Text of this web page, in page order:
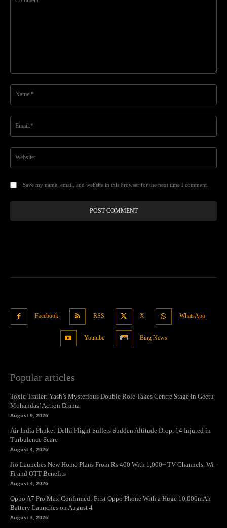
Save my name, email, and website in this browser for the next time I comment.
Facebook RSS X WhatsApp
Youtube Bing News
Popular articles
Toxic Trailer: Yash’s Mysterious Double Role Takes Centre Stage in Geetu
Mohandas’ Action Drama
August 9, 2026
Air India Phuket-Delhi Flight Suffers Sudden Altitude Drop, 14 Injured in
Turbulence Scare
August 4, 2026
Jio Launches New Home Plans From Rs 400 With 1,000+ TV Channels, Wi-
Fi and OTT Benefits
August 4, 2026
Oppo A7 Pro Max Confirmed: First Oppo Phone With a Huge 10,000mAh
Battery Launches on August 4
August 3, 2026